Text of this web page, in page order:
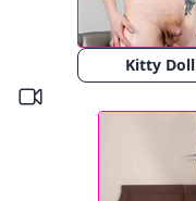
Kitty Doll